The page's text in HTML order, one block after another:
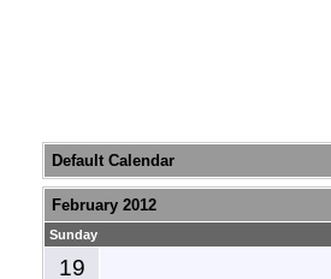
Default Calendar
February 2012
Sunday
19